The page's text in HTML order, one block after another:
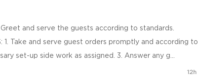
and serve the guests according to standards.
1. Take and serve guest orders promptly and according to
set-up side work as assigned. 3. Answer any g...
12h